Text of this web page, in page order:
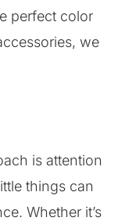
perfect color
we
is attention
things can
Whether it’s